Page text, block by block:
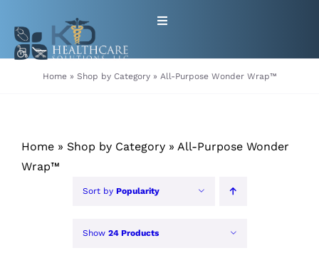
content
Toggle
HOME
PRODUCTS
GET EQUIPMENT/SUPPLIES
FOR HEALTHCARE PROVIDERS
Home» Shop by Category» All-Purpose Wonder Wrap™
Home » Shop by Category » All-Purpose Wonder
Wrap™
Sort by Popularity
Show 24 Products